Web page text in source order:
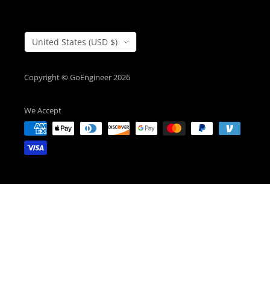
Country/Region
United States (USD $)
Copyright © GoEngineer 2026
We Accept